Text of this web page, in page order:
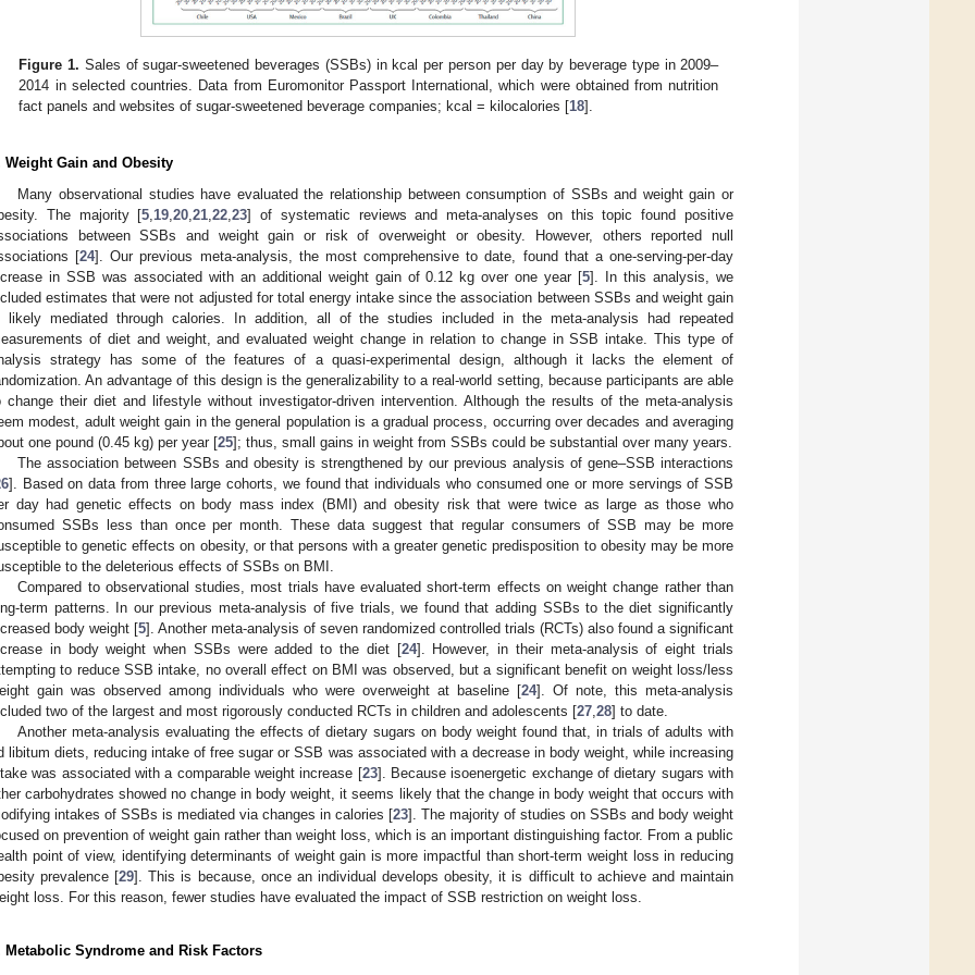
Figure 1. Sales of sugar-sweetened beverages (SSBs) in kcal per person per day by beverage type in 2009–
2014 in selected countries. Data from Euromonitor Passport International, which were obtained from nutrition
fact panels and websites of sugar-sweetened beverage companies; kcal = kilocalories [18].
Weight Gain and Obesity
Many observational studies have evaluated the relationship between consumption of SSBs and weight gain or
The majority [5 19 ,20 ,21 ,22 ,23] of systematic reviews and meta-analyses on this topic found positive
between SSBs and weight gain or risk of overweight or obesity. However, others reported null
[24]. Our previous meta-analysis, the most comprehensive to date, found that a one-serving-per-day
in SSB was associated with an additional weight gain of 0.12 kg over one year [5]. In this analysis, we
estimates that were not adjusted for total energy intake since the association between SSBs and weight gain
likely mediated through calories. In addition, all of the studies included in the meta-analysis had repeated
of diet and weight, and evaluated weight change in relation to change in SSB intake. This type of
strategy has some of the features of a quasi-experimental design, although it lacks the element of
An advantage of this design is the generalizability to a real-world setting, because participants are able
change their diet and lifestyle without investigator-driven intervention. Although the results of the meta-analysis
modest, adult weight gain in the general population is a gradual process, occurring over decades and averaging
one pound (0.45 kg) per year [25]; thus, small gains in weight from SSBs could be substantial over many years.
The association between SSBs and obesity is strengthened by our previous analysis of gene–SSB interactions
]. Based on data from three large cohorts, we found that individuals who consumed one or more servings of SSB
day had genetic effects on body mass index (BMI) and obesity risk that were twice as large as those who
SSBs less than once per month. These data suggest that regular consumers of SSB may be more
to genetic effects on obesity, or that persons with a greater genetic predisposition to obesity may be more
to the deleterious effects of SSBs on BMI.
Compared to observational studies, most trials have evaluated short-term effects on weight change rather than
term patterns. In our previous meta-analysis of five trials, we found that adding SSBs to the diet significantly
body weight [5]. Another meta-analysis of seven randomized controlled trials (RCTs) also found a significant
in body weight when SSBs were added to the diet [24]. However, in their meta-analysis of eight trials
to reduce SSB intake, no overall effect on BMI was observed, but a significant benefit on weight loss/less
gain was observed among individuals who were overweight at baseline [24]. Of note, this meta-analysis
two of the largest and most rigorously conducted RCTs in children and adolescents [27 28] to date.
Another meta-analysis evaluating the effects of dietary sugars on body weight found that, in trials of adults with
libitum diets, reducing intake of free sugar or SSB was associated with a decrease in body weight, while increasing
was associated with a comparable weight increase [23]. Because isoenergetic exchange of dietary sugars with
carbohydrates showed no change in body weight, it seems likely that the change in body weight that occurs with
intakes of SSBs is mediated via changes in calories [23]. The majority of studies on SSBs and body weight
on prevention of weight gain rather than weight loss, which is an important distinguishing factor. From a public
point of view, identifying determinants of weight gain is more impactful than short-term weight loss in reducing
prevalence [29]. This is because, once an individual develops obesity, it is difficult to achieve and maintain
loss. For this reason, fewer studies have evaluated the impact of SSB restriction on weight loss.
Metabolic Syndrome and Risk Factors